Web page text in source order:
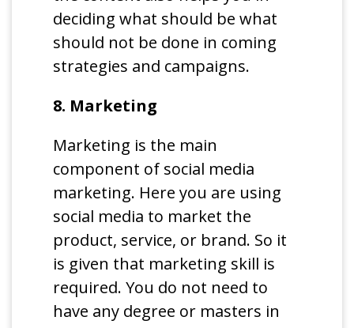
deciding what should be what
should not be done in coming
strategies and campaigns.
8. Marketing
Marketing is the main
component of social media
marketing. Here you are using
social media to market the
product, service, or brand. So it
is given that marketing skill is
required. You do not need to
have any degree or masters in